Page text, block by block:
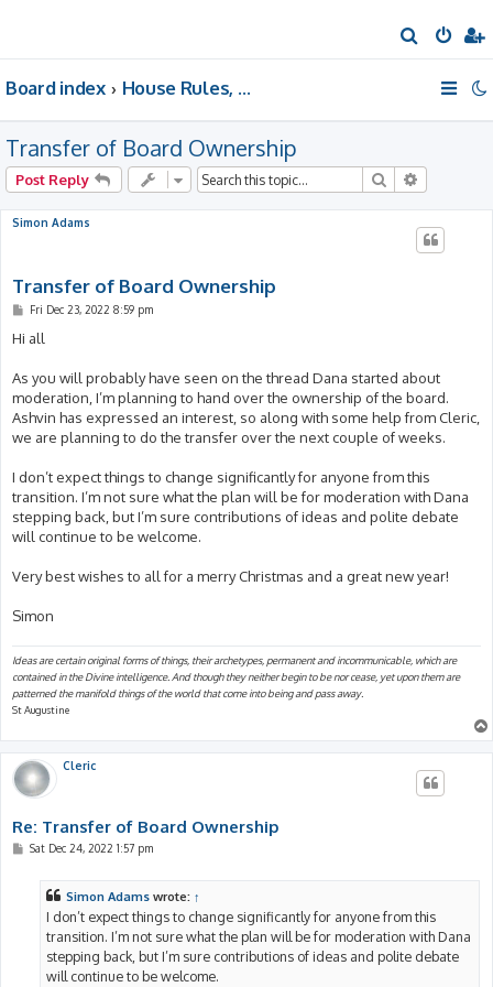
e
h
Board index House Rules, Announcements, Suggestions, & Resources.
Transfer of Board Ownership
Post Reply Search
Simon Adams
Transfer of Board Ownership
PFri Dec 23, 2022 8:59 pm
Hi all
As you will probably have seen on the thread Dana started about
moderation, I’m planning to hand over the ownership of the board.
Ashvin has expressed an interest, so along with some help from Cleric,
we are planning to do the transfer over the next couple of weeks.
I don’t expect things to change significantly for anyone from this
transition. I’m not sure what the plan will be for moderation with Dana
stepping back, but I’m sure contributions of ideas and polite debate
will continue to be welcome.
Very best wishes to all for a merry Christmas and a great new year!
Simon
Ideas are certain original forms of things, their archetypes, permanent and incommunicable, which are
contained in the Divine intelligence. And though they neither begin to be nor cease, yet upon them are
patterned the manifold things of the world that come into being and pass away.
St Augustine
Cleric
Re: Transfer of Board Ownership
PSat Dec 24, 2022 1:57 pm
Simon Adams wrote: ↑
I don’t expect things to change significantly for anyone from this
transition. I’m not sure what the plan will be for moderation with Dana
stepping back, but I’m sure contributions of ideas and polite debate
will continue to be welcome.